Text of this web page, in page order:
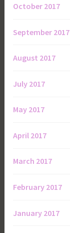
October 2017
September 2017
August 2017
July 2017
May 2017
April 2017
March 2017
February 2017
January 2017